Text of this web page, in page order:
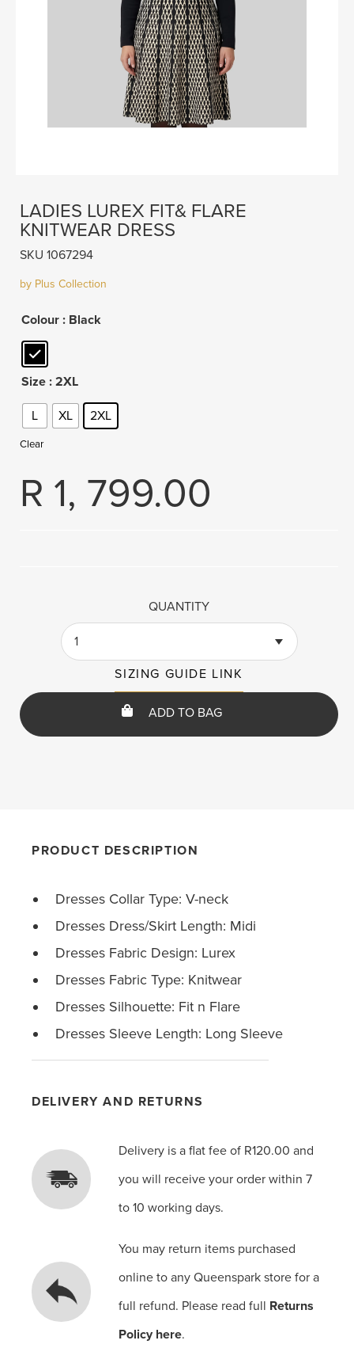
LADIES LUREX FIT& FLARE
KNITWEAR DRESS
SKU 1067294
by Plus Collection
Colour : Black
Size : 2XL
L XL 2XL
Clear
R 1, 799.00
QUANTITY
1
SIZING GUIDE LINK
ADD TO BAG
PRODUCT DESCRIPTION
Dresses Collar Type: V-neck
Dresses Dress/Skirt Length: Midi
Dresses Fabric Design: Lurex
Dresses Fabric Type: Knitwear
Dresses Silhouette: Fit n Flare
Dresses Sleeve Length: Long Sleeve
DELIVERY AND RETURNS
Delivery is a flat fee of R120.00 and
you will receive your order within 7
to 10 working days.
You may return items purchased
online to any Queenspark store for a
full refund. Please read full Returns
Policy here.